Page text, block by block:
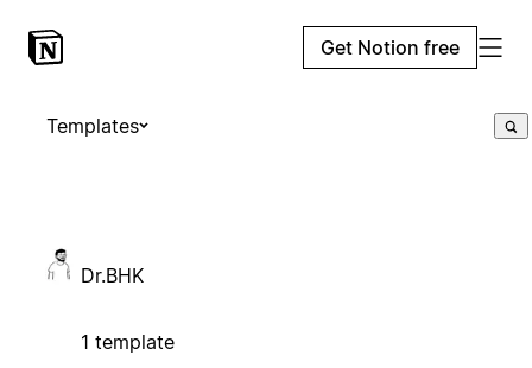
Get Notion free
Templates
Dr.BHK
1 template